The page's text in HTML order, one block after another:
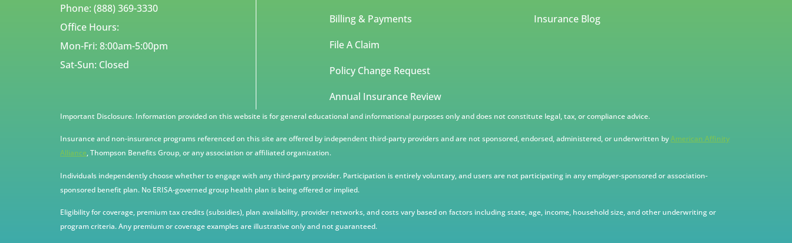
Phone: (888) 369-3330
Office Hours:
Mon-Fri: 8:00am-5:00pm
Sat-Sun: Closed
Billing & Payments
File A Claim
Policy Change Request
Annual Insurance Review
Insurance Blog
Important Disclosure. Information provided on this website is for general educational and informational purposes only and does not constitute legal, tax, or compliance advice.
Insurance and non-insurance programs referenced on this site are offered by independent third-party providers and are not sponsored, endorsed, administered, or underwritten byAmerican Affinity
Alliance, Thompson Benefits Group, or any association or affiliated organization.
Individuals independently choose whether to engage with any third-party provider. Participation is entirely voluntary, and users are not participating in any employer-sponsored or association-
sponsored benefit plan. No ERISA-governed group health plan is being offered or implied.
Eligibility for coverage, premium tax credits (subsidies), plan availability, provider networks, and costs vary based on factors including state, age, income, household size, and other underwriting or
program criteria. Any premium or coverage examples are illustrative only and not guaranteed.